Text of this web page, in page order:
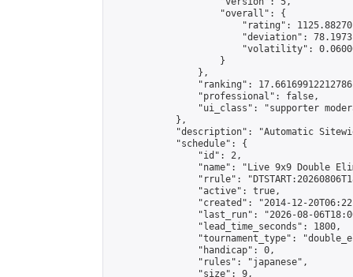
                    "overall": {
"rating":
"deviation":
"volatility":
                    }
                },
"ranking":
                "professional": false,
"ui_class": "supporter
            },
"description": "Automatic
            "schedule": {
                "id": 2,
"name": "Live 9x9 Double
"rrule":
                "active": true,
"created": "2014-12-
"last_run": "2026-08-
                "lead_time_seconds": 1800,
"tournament_type":
                "handicap": 0,
                "rules": "japanese",
                "size": 9,